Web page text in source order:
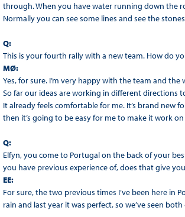
through. When you have water running down the
Normally you can see some lines and see the
Q:
This is your fourth rally with a new team. How do
MØ:
Yes, for sure. I’m very happy with the team and
So far our ideas are working in different directions
It already feels comfortable for me. It’s brand new
then it’s going to be easy for me to make it work
Q:
Elfyn, you come to Portugal on the back of your
you have previous experience of, does that give
EE:
For sure, the two previous times I’ve been here in
rain and last year it was perfect, so we’ve seen